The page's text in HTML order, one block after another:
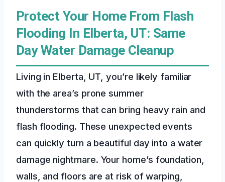
Protect Your Home From Flash
Flooding In Elberta, UT: Same
Day Water Damage Cleanup
Living in Elberta, UT, you’re likely familiar
with the area’s prone summer
thunderstorms that can bring heavy rain and
flash flooding. These unexpected events
can quickly turn a beautiful day into a water
damage nightmare. Your home’s foundation,
walls, and floors are at risk of warping,